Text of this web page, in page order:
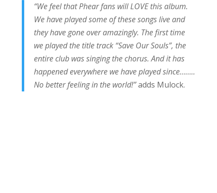
“We feel that Phear fans will LOVE this album.
We have played some of these songs live and
they have gone over amazingly. The first time
we played the title track “Save Our Souls”, the
entire club was singing the chorus. And it has
happened everywhere we have played since……..
No better feeling in the world!”adds Mulock.